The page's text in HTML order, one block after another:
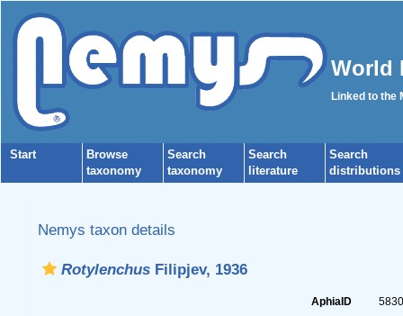
World
Linked to the
Start
Browse
taxonomy
Search
taxonomy
Search
literature
Search
distributions
Nemys taxon details
RotylenchusFilipjev, 1936
AphiaID